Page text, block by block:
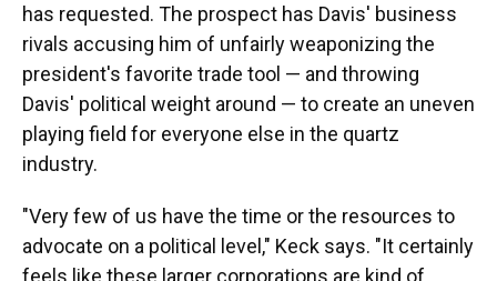
has requested. The prospect has Davis' business
rivals accusing him of unfairly weaponizing the
president's favorite trade tool — and throwing
Davis' political weight around — to create an uneven
playing field for everyone else in the quartz
industry.
"Very few of us have the time or the resources to
advocate on a political level," Keck says. "It certainly
feels like these larger corporations are kind of